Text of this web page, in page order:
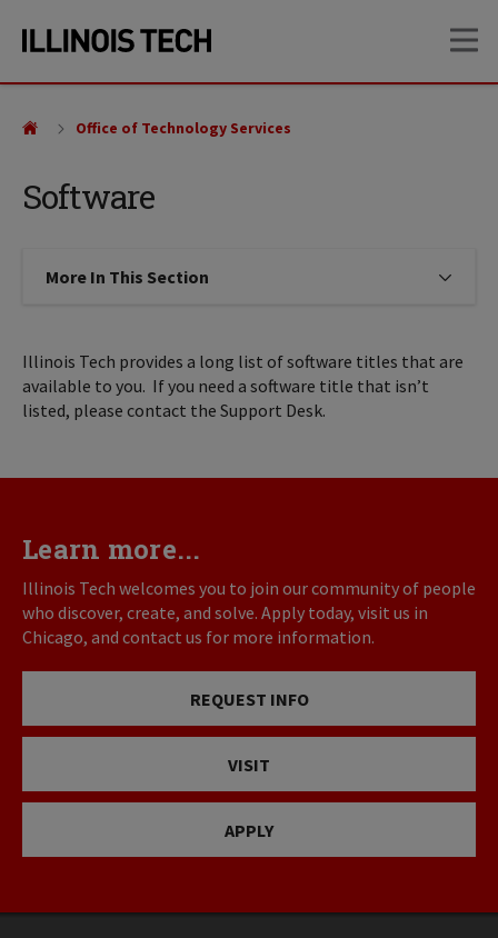
site
content
Software
Office of Technology Services
More In This Section Click to expose navigation links
Illinois Tech provides a long list of software titles that are
available to you. If you need a software title that isn’t
listed, please contact the Support Desk.
Learn more...
Illinois Tech welcomes you to join our community of people
who discover, create, and solve. Apply today, visit us in
Chicago, and contact us for more information.
REQUEST INFO
VISIT
APPLY